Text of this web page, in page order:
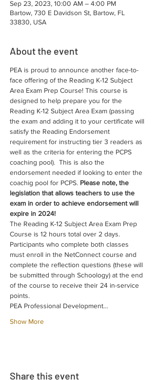
Sep 23, 2023, 10:00 AM – 4:00 PM
Bartow, 730 E Davidson St, Bartow, FL
33830, USA
About the event
PEA is proud to announce another face-to-
face offering of the Reading K-12 Subject
Area Exam Prep Course! This course is
designed to help prepare you for the
Reading K-12 Subject Area Exam (passing
the exam and adding it to your certificate will
satisfy the Reading Endorsement
requirement for instructing tier 3 readers as
well as the criteria for entering the PCPS
coaching pool).  This is also the
endorsement needed if looking to enter the
coachig pool for PCPS. Please note, the
legislation that allows teachers to use the
exam in order to achieve endorsement will
expire in 2024!
The Reading K-12 Subject Area Exam Prep
Course is 12 hours total over 2 days.
Participants who complete both classes
must enroll in the NetConnect course and
complete the reflection questions (these will
be submitted through Schoology) at the end
of the course to receive their 24 in-service
points.
PEA Professional Development…
Show More
Share this event